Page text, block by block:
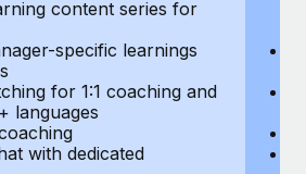
content series for
specific learnings
for 1:1 coaching and
languages
with dedicated